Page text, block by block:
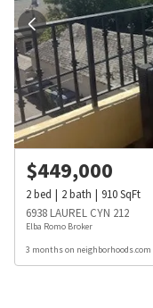
$449,000
2bed 2bath 910SqFt
6938 LAUREL CYN 212
Elba Romo Broker
3 months on neighborhoods.com